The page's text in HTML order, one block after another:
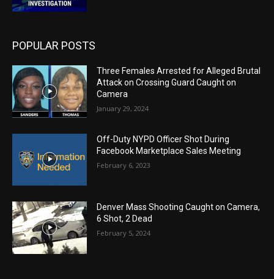
POPULAR POSTS
Three Females Arrested for Alleged Brutal
Attack on Crossing Guard Caught on
Camera
January 29, 2024
Off-Duty NYPD Officer Shot During
Facebook Marketplace Sales Meeting
February 6, 2023
Denver Mass Shooting Caught on Camera,
6 Shot, 2 Dead
February 5, 2024